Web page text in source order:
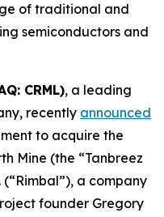
of traditional and
semiconductors and
CRML), a leading
recently announced
to acquire the
Mine (the “Tanbreez
a company
founder Gregory